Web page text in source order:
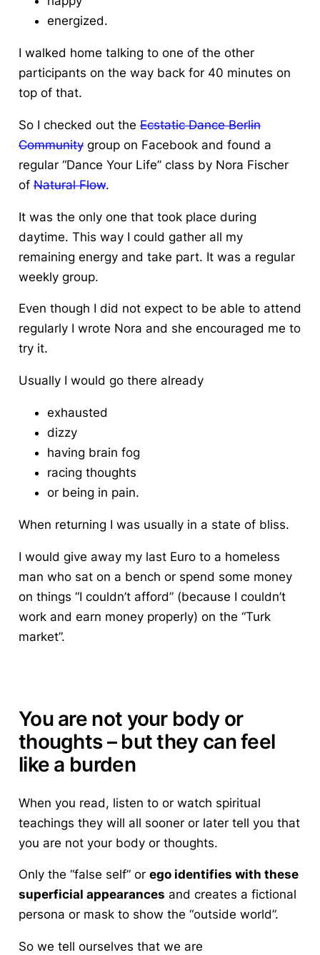
energized.
I walked home talking to one of the other
participants on the way back for 40 minutes on
top of that.
So I checked out the Ecstatic Dance Berlin
Communitygroup on Facebook and found a
regular “Dance Your Life” class by Nora Fischer
of Natural Flow.
It was the only one that took place during
daytime. This way I could gather all my
remaining energy and take part. It was a regular
weekly group.
Even though I did not expect to be able to attend
regularly I wrote Nora and she encouraged me to
try it.
Usually I would go there already
exhausted
dizzy
having brain fog
racing thoughts
or being in pain.
When returning I was usually in a state of bliss.
I would give away my last Euro to a homeless
man who sat on a bench or spend some money
on things “I couldn’t afford” (because I couldn’t
work and earn money properly) on the “Turk
market”.
You are not your body or
thoughts – but they can feel
like a burden
When you read, listen to or watch spiritual
teachings they will all sooner or later tell you that
you are not your body or thoughts.
Only the “false self” or ego identifies with these
superficial appearances and creates a fictional
persona or mask to show the “outside world”.
So we tell ourselves that we are